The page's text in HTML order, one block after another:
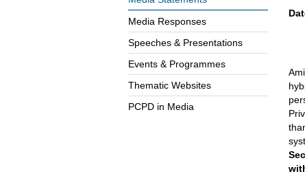
Media Responses
Speeches & Presentations
Events & Programmes
Thematic Websites
PCPD in Media